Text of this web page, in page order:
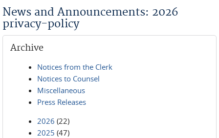
News and Announcements: 2026
privacy-policy
Archive
Notices from the Clerk
Notices to Counsel
Miscellaneous
Press Releases
2026 (22)
2025 (47)